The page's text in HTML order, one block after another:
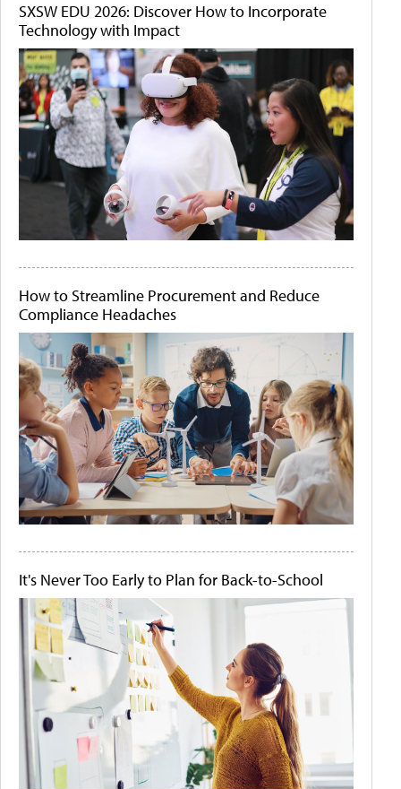
SXSW EDU 2026: Discover How to Incorporate
Technology with Impact
How to Streamline Procurement and Reduce
Compliance Headaches
It's Never Too Early to Plan for Back-to-School